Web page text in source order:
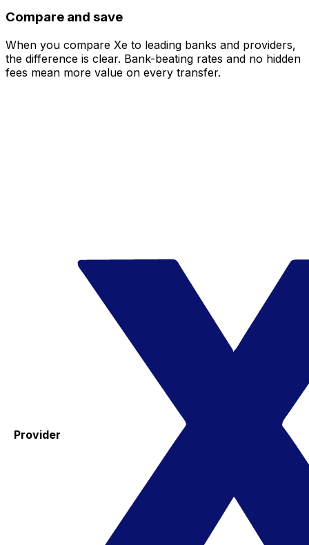
Compare and save
When you compare Xe to leading banks and providers,
the difference is clear. Bank-beating rates and no hidden
fees mean more value on every transfer.
Provider